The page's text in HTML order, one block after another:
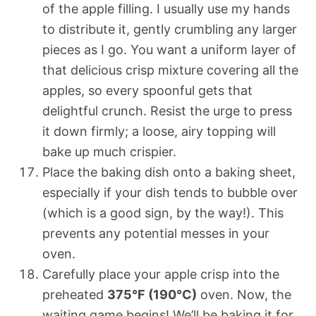
of the apple filling. I usually use my hands
to distribute it, gently crumbling any larger
pieces as I go. You want a uniform layer of
that delicious crisp mixture covering all the
apples, so every spoonful gets that
delightful crunch. Resist the urge to press
it down firmly; a loose, airy topping will
bake up much crispier.
Place the baking dish onto a baking sheet,
especially if your dish tends to bubble over
(which is a good sign, by the way!). This
prevents any potential messes in your
oven.
Carefully place your apple crisp into the
preheated 375°F (190°C) oven. Now, the